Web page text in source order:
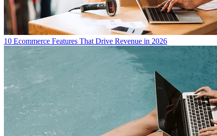
10 Ecommerce Features That Drive Revenue in 2026